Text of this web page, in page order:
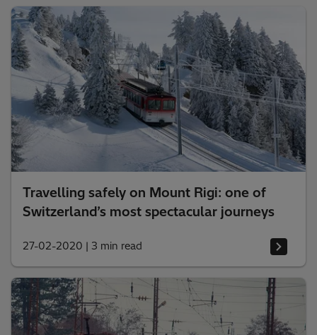
Travelling safely on Mount Rigi: one of
Switzerland’s most spectacular journeys
27-02-2020 | 3 min read